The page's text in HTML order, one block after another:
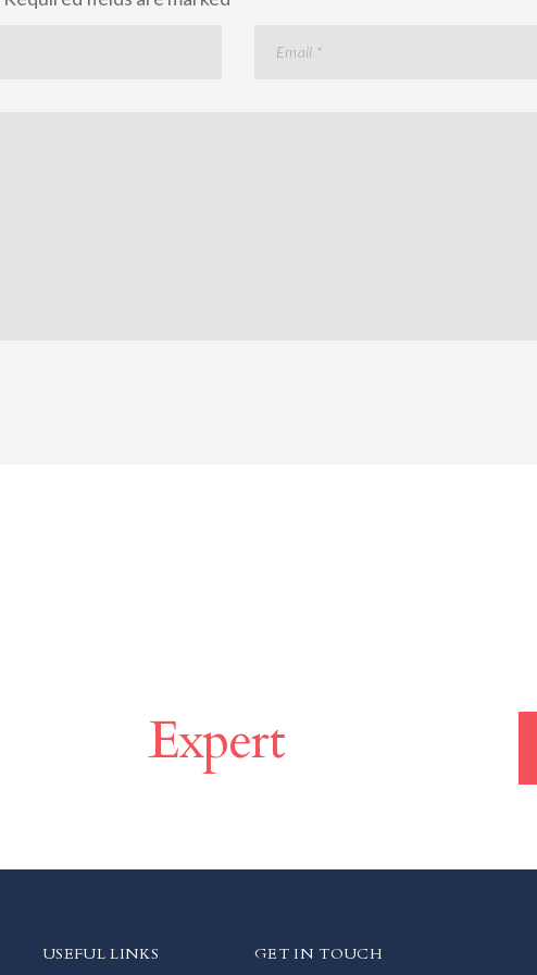
Expert
USEFUL LINKS GET IN TOUCH